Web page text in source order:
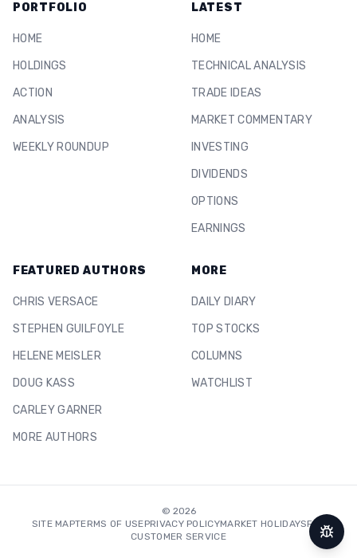
PORTFOLIO
HOME
HOLDINGS
ACTION
ANALYSIS
WEEKLY ROUNDUP
LATEST
HOME
TECHNICAL ANALYSIS
TRADE IDEAS
MARKET COMMENTARY
INVESTING
DIVIDENDS
OPTIONS
EARNINGS
FEATURED AUTHORS
CHRIS VERSACE
STEPHEN GUILFOYLE
HELENE MEISLER
DOUG KASS
CARLEY GARNER
MORE AUTHORS
MORE
DAILY DIARY
TOP STOCKS
COLUMNS
WATCHLIST
© 2026
SITE MAPTERMS OF USEPRIVACY POLICYMARKET HOLIDAYSFAQ
CUSTOMER SERVICE